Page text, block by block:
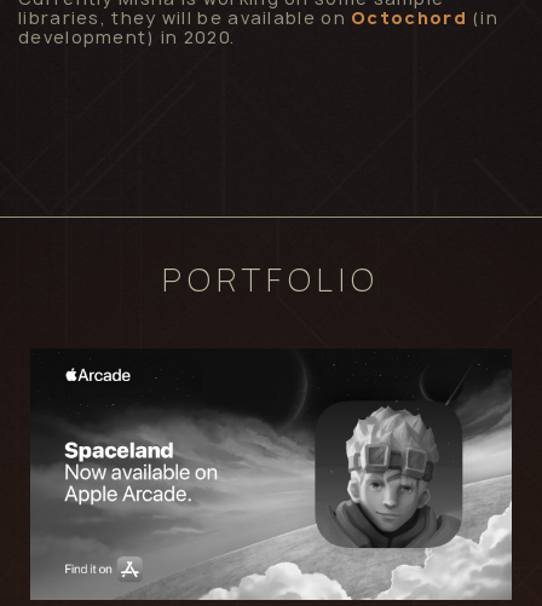
libraries, they will be available on Octochord (in
development) in 2020.
PORTFOLIO